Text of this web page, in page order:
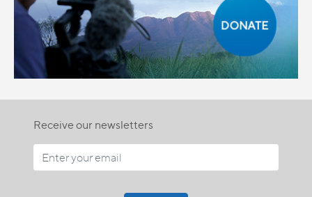
Receive our newsletters